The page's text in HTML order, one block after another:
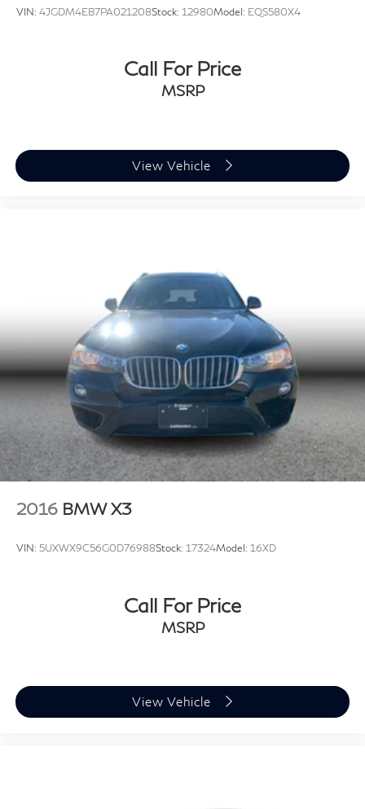
VIN: 4JGDM4EB7PA021208Stock: 12980Model: EQS580X4
Call For Price
MSRP
View Vehicle
2016 BMW X3
VIN: 5UXWX9C56G0D76988Stock: 17324Model: 16XD
Call For Price
MSRP
View Vehicle